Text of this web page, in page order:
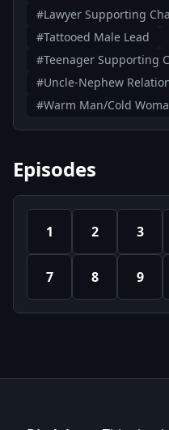
#Lawyer Supporting
#Tattooed Male Lead
#Teenager Supporting
#Uncle-Nephew
#Warm Man/Cold
Episodes
1 2 3
7 8 9